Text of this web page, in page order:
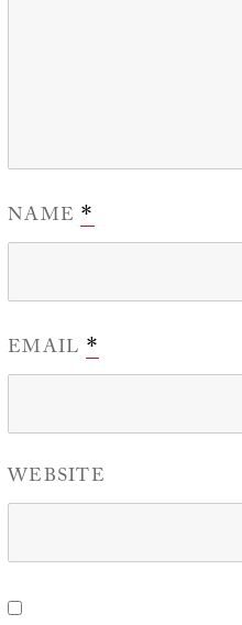
NAME*
EMAIL *
WEBSITE